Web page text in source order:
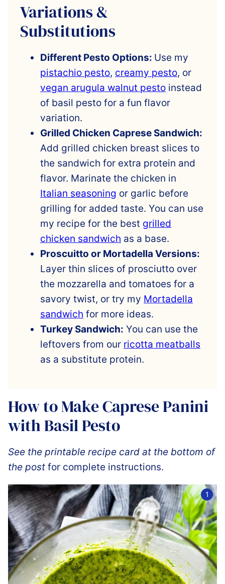
Variations &
Substitutions
Different Pesto Options: Use my
pistachio pesto, creamy pesto, or
vegan arugula walnut pesto instead
of basil pesto for a fun flavor
variation.
Grilled Chicken Caprese Sandwich:
Add grilled chicken breast slices to
the sandwich for extra protein and
flavor. Marinate the chicken in
Italian seasoning or garlic before
grilling for added taste. You can use
my recipe for the best grilled
chicken sandwich as a base.
Proscuitto or Mortadella Versions:
Layer thin slices of prosciutto over
the mozzarella and tomatoes for a
savory twist, or try my Mortadella
sandwich for more ideas.
Turkey Sandwich: You can use the
leftovers from our ricotta meatballs
as a substitute protein.
How to Make Caprese Panini
with Basil Pesto
See the printable recipe card at the bottom of
the post for complete instructions.